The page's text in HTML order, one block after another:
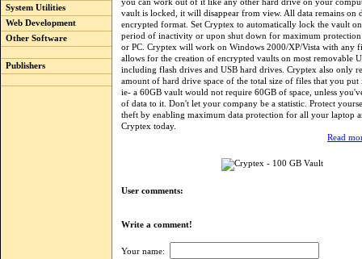
System Utilities
Web Development
Other Software
Publishers
vault is locked, it will disappear from view. All data remains on
encrypted format. Set Cryptex to automatically lock the vault
period of inactivity or upon shut down for maximum
or PC. Cryptex will work on Windows 2000/XP/Vista with any
allows for the creation of encrypted vaults on most removable
including flash drives and USB hard drives. Cryptex also only
amount of hard drive space of the total size of files that you
ie- a 60GB vault would not require 60GB of space, unless
of data to it. Don't let your company be a statistic. Protect
theft by enabling maximum data protection for all your laptop
Cryptex today.
Read
User comments:
Write a comment!
Your name: